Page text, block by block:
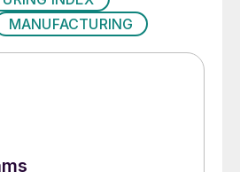
MANUFACTURING